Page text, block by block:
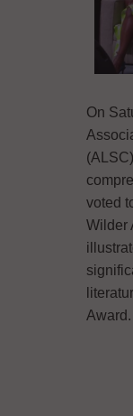
On
voted
Wilder
Award.